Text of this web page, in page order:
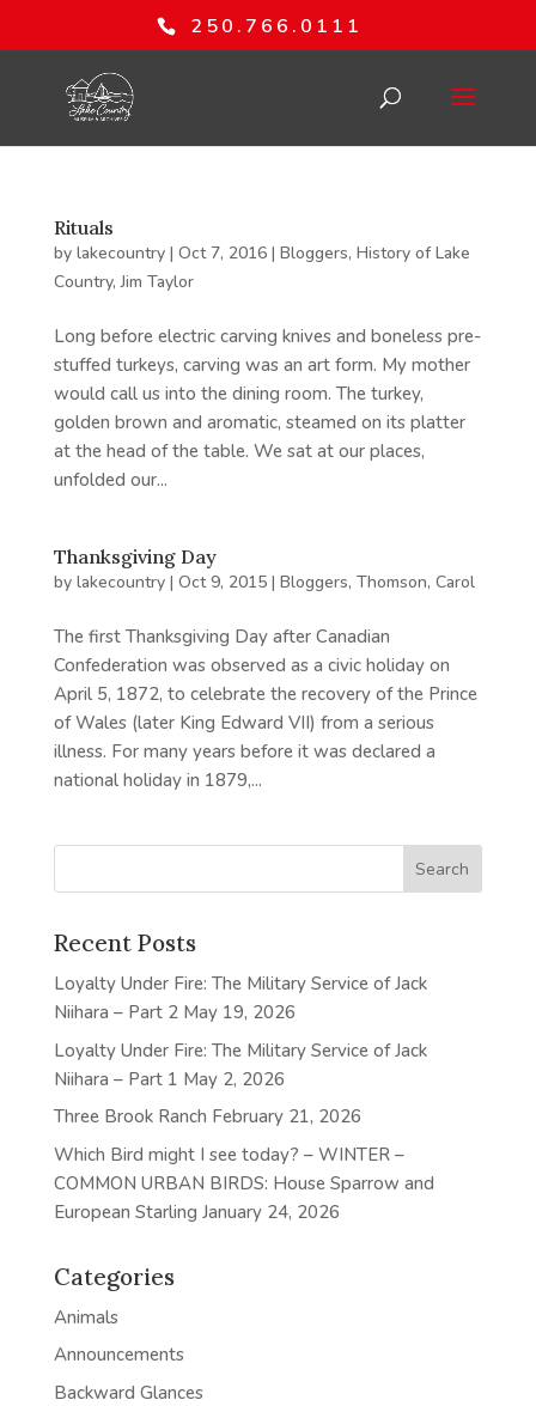
250.766.0111
Rituals
by lakecountry| Oct 7, 2016| Bloggers, History of Lake
Country,Jim Taylor
Long before electric carving knives and boneless pre-
stuffed turkeys, carving was an art form. My mother
would call us into the dining room. The turkey,
golden brown and aromatic, steamed on its platter
at the head of the table. We sat at our places,
unfolded our...
Thanksgiving Day
by lakecountry| Oct 9, 2015| Bloggers, Thomson, Carol
The first Thanksgiving Day after Canadian
Confederation was observed as a civic holiday on
April 5, 1872, to celebrate the recovery of the Prince
of Wales (later King Edward VII) from a serious
illness. For many years before it was declared a
national holiday in 1879,...
Recent Posts
Loyalty Under Fire: The Military Service of Jack
Niihara – Part 2 May 19, 2026
Loyalty Under Fire: The Military Service of Jack
Niihara – Part 1 May 2, 2026
Three Brook Ranch February 21, 2026
Which Bird might I see today? – WINTER –
COMMON URBAN BIRDS: House Sparrow and
European Starling January 24, 2026
Categories
Animals
Announcements
Backward Glances